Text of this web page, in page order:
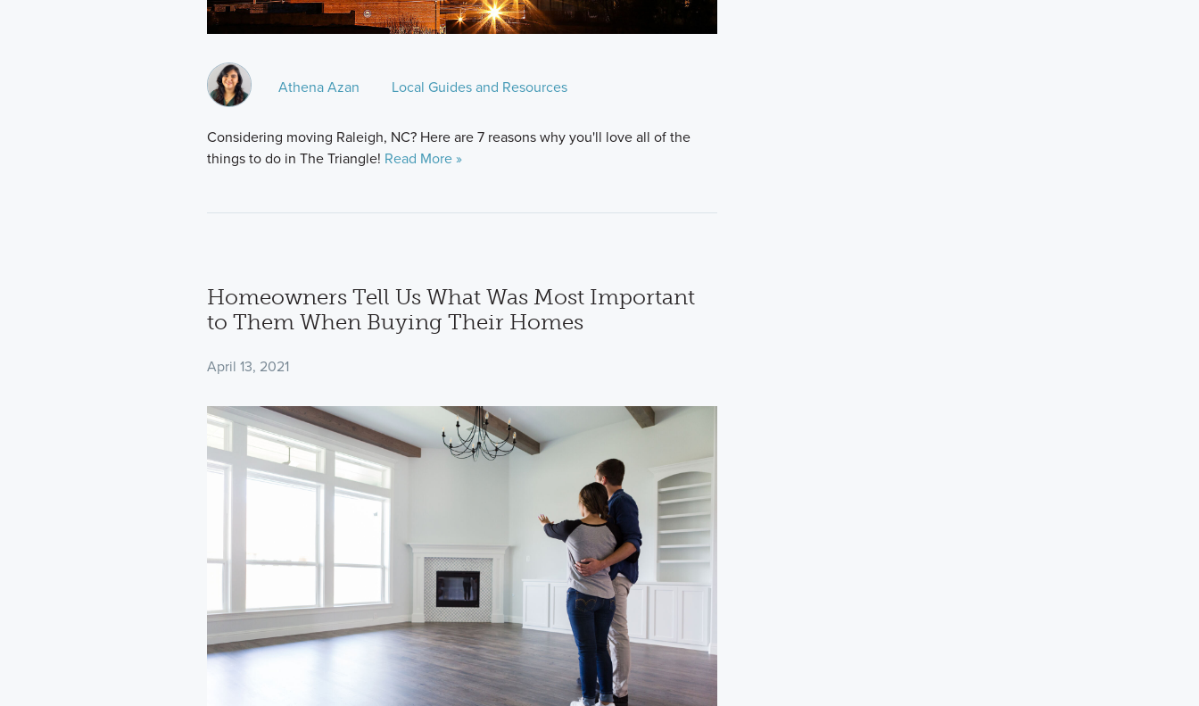
Athena Azan Local Guides and Resources
Considering moving Raleigh, NC? Here are 7 reasons why you'll love all of the
things to do in The Triangle! Read More »
Homeowners Tell Us What Was Most Important
to Them When Buying Their Homes
April 13, 2021